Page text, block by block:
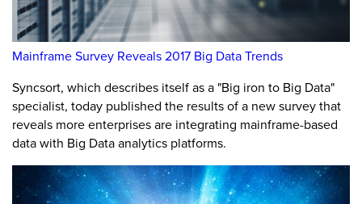
Mainframe Survey Reveals 2017 Big Data Trends
Syncsort, which describes itself as a "Big iron to Big Data"
specialist, today published the results of a new survey that
reveals more enterprises are integrating mainframe-based
data with Big Data analytics platforms.